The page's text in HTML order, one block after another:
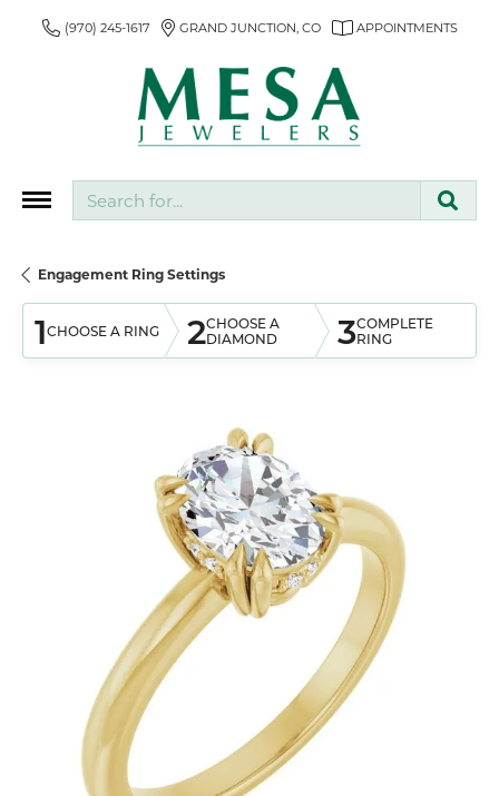
(970) 245-1617 GRAND JUNCTION, CO APPOINTMENTS
Engagement Ring Settings
1CHOOSE A RING 2CHOOSE A
DIAMOND
3COMPLETE
RING